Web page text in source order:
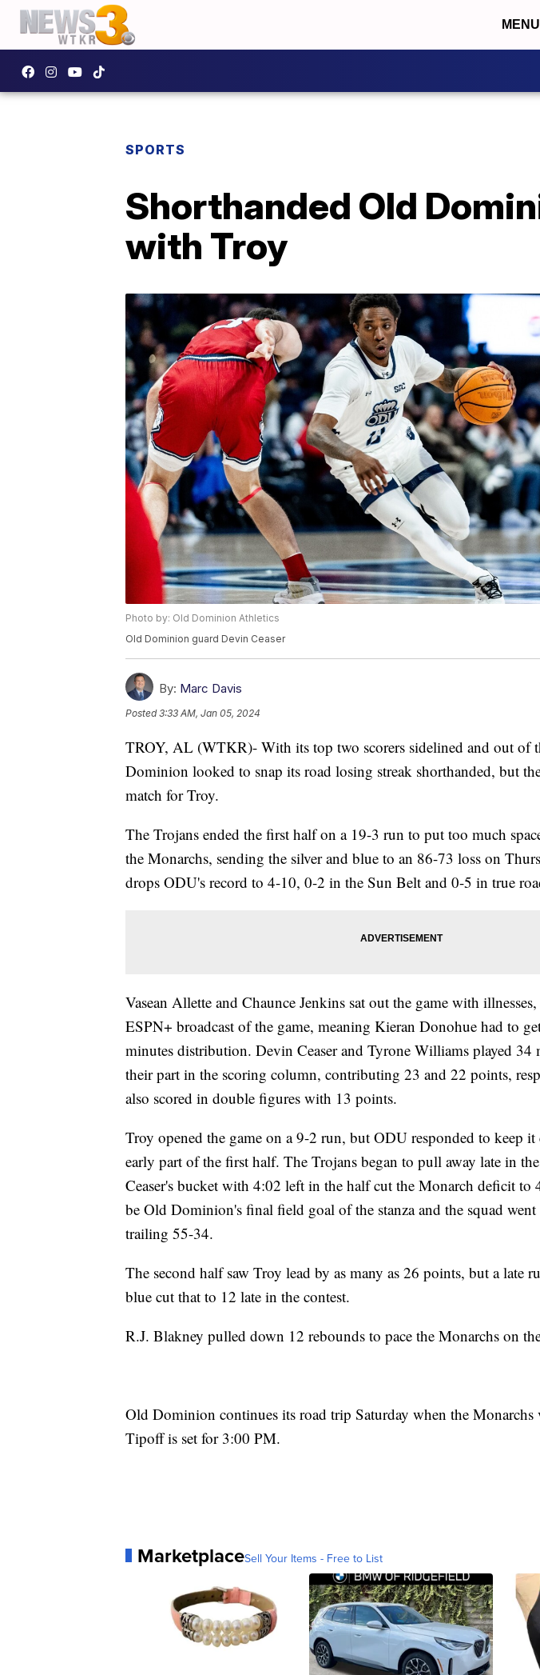
MENU
SPORTS
Shorthanded Old
with Troy
Photo by: Old Dominion Athletics
Old Dominion guard Devin Ceaser
By: Marc Davis
Posted3:33 AM, Jan 05, 2024
TROY, AL (WTKR)- With its top two scorers sidelined and out of
Dominion looked to snap its road losing streak shorthanded, but
match for Troy.
The Trojans ended the first half on a 19-3 run to put too much
the Monarchs, sending the silver and blue to an 86-73 loss on
drops ODU's record to 4-10, 0-2 in the Sun Belt and 0-5 in true
Vasean Allette and Chaunce Jenkins sat out the game with
ESPN+ broadcast of the game, meaning Kieran Donohue had to
minutes distribution. Devin Ceaser and Tyrone Williams played 34
their part in the scoring column, contributing 23 and 22 points,
also scored in double figures with 13 points.
Troy opened the game on a 9-2 run, but ODU responded to keep
early part of the first half. The Trojans began to pull away late in
Ceaser's bucket with 4:02 left in the half cut the Monarch deficit to
be Old Dominion's final field goal of the stanza and the squad
trailing 55-34.
The second half saw Troy lead by as many as 26 points, but a late
blue cut that to 12 late in the contest.
R.J. Blakney pulled down 12 rebounds to pace the Monarchs on
Old Dominion continues its road trip Saturday when the Monarchs
Tipoff is set for 3:00 PM.
MarketplaceSell Your Items - Free to List